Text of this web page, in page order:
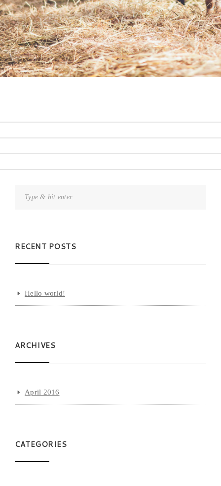
RECENT POSTS
Hello world!
ARCHIVES
April 2016
CATEGORIES